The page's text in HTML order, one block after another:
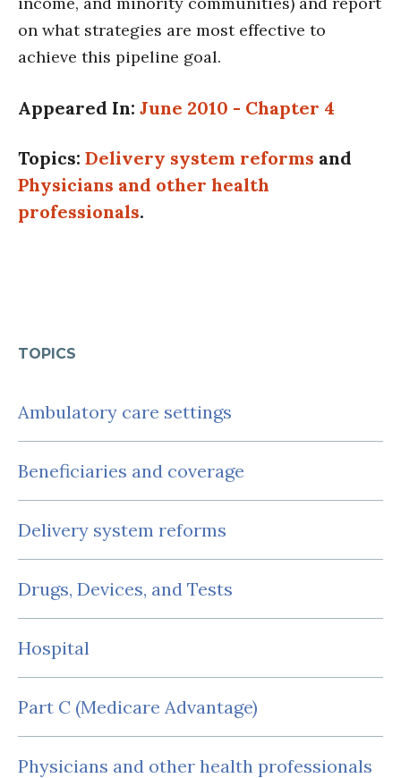
TOPICS
Ambulatory care settings
Beneficiaries and coverage
Delivery system reforms
Drugs, Devices, and Tests
Hospital
Part C (Medicare Advantage)
Physicians and other health professionals
on what strategies are most effective to
achieve this pipeline goal.
Appeared In: June 2010 - Chapter 4
Topics: Delivery system reforms and
Physicians and other health
professionals.